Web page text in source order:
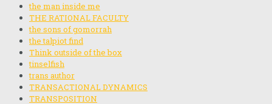
the man inside me
THE RATIONAL FACULTY
the sons of gomorrah
the talpiot find
Think outside of the box
tinselfish
trans author
TRANSACTIONAL DYNAMICS
TRANSPOSITION